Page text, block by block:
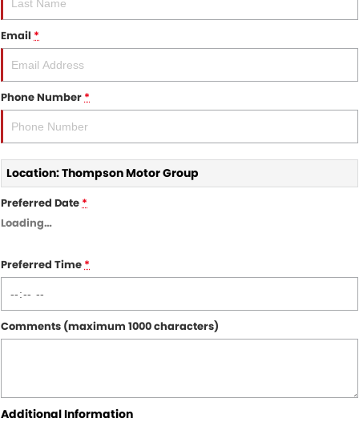
Nissan
KGM SsangYong
Finance Calculator
Parts
Contact Us
Email *
Phone Number*
Location: Thompson Motor Group
Preferred Date*
Loading…
Preferred Time*
Comments (maximum 1000 characters)
Additional Information